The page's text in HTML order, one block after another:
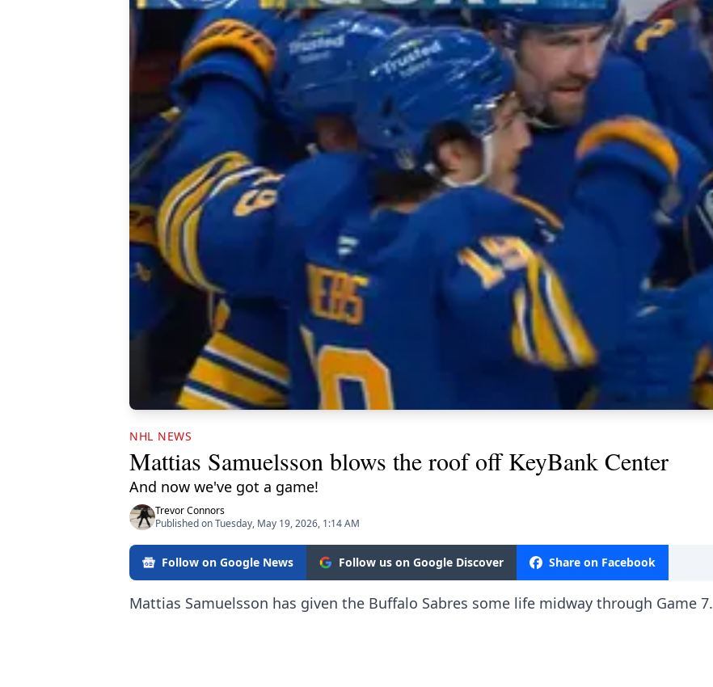
NHL NEWS
Mattias Samuelsson blows the roof off KeyBank Center
And now we've got a game!
Trevor Connors
Published on Tuesday, May 19, 2026, 1:14 AM
Follow on Google News Follow us on Google Discover Share on Facebook
Mattias Samuelsson has given the Buffalo Sabres some life midway through Game 7.